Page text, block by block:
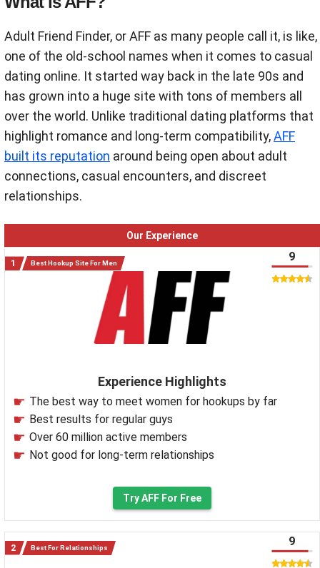
Adult Friend Finder, or AFF as many people call it, is like,
one of the old-school names when it comes to casual
dating online. It started way back in the late 90s and
has grown into a huge site with tons of members all
over the world. Unlike traditional dating platforms that
highlight romance and long-term compatibility,AFF
built its reputation around being open about adult
connections, casual encounters, and discreet
relationships.
Our Experience
Best Hookup Site For Men
Experience Highlights
The best way to meet women for hookups by far
Best results for regular guys
Over 60 million active members
Not good for long-term relationships
9
Try AFF For Free
Best For Relationships 9